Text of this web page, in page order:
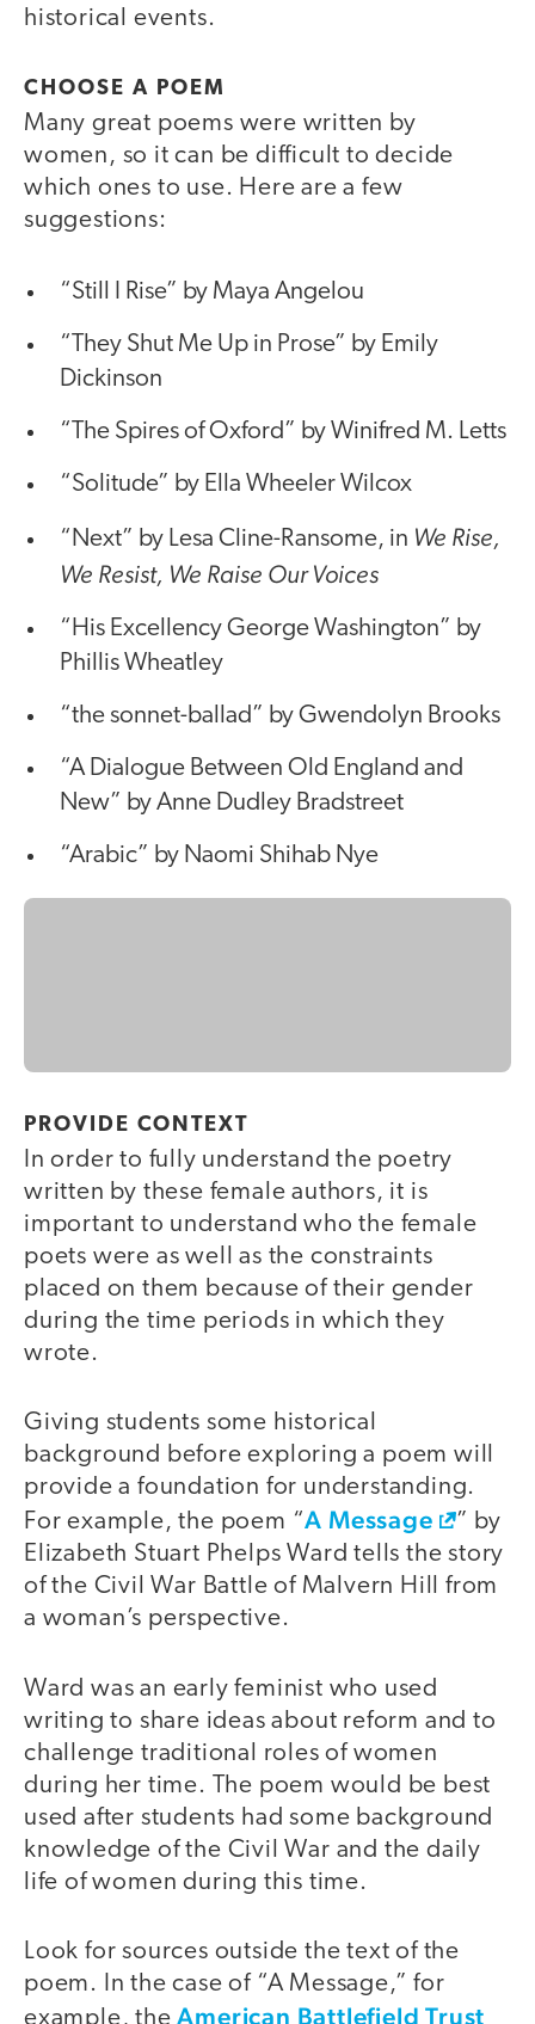
historical events.
CHOOSE A POEM
Many great poems were written by
women, so it can be difficult to decide
which ones to use. Here are a few
suggestions:
“Still I Rise” by Maya Angelou
“They Shut Me Up in Prose” by Emily
Dickinson
“The Spires of Oxford” by Winifred M. Letts
“Solitude” by Ella Wheeler Wilcox
“Next” by Lesa Cline-Ransome, in We Rise,
We Resist, We Raise Our Voices
“His Excellency George Washington” by
Phillis Wheatley
“the sonnet-ballad” by Gwendolyn Brooks
“A Dialogue Between Old England and
New” by Anne Dudley Bradstreet
“Arabic” by Naomi Shihab Nye
PROVIDE CONTEXT
In order to fully understand the poetry
written by these female authors, it is
important to understand who the female
poets were as well as the constraints
placed on them because of their gender
during the time periods in which they
wrote.
Giving students some historical
background before exploring a poem will
provide a foundation for understanding.
For example, the poem “A Message
” by
Elizabeth Stuart Phelps Ward tells the story
of the Civil War Battle of Malvern Hill from
a woman’s perspective.
Ward was an early feminist who used
writing to share ideas about reform and to
challenge traditional roles of women
during her time. The poem would be best
used after students had some background
knowledge of the Civil War and the daily
life of women during this time.
Look for sources outside the text of the
poem. In the case of “A Message,” for
American Battlefield Trust